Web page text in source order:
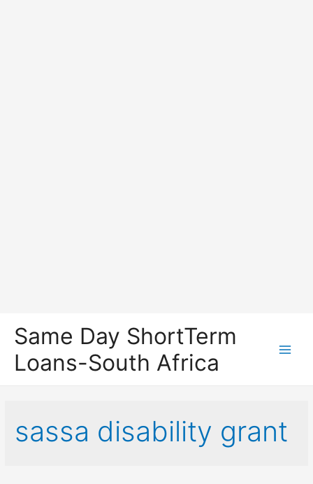
Same Day ShortTerm
Loans-South Africa
sassa disability grant